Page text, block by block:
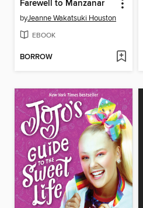
Farewell to Manzanar
byJeanne Wakatsuki Houston
EBOOK
BORROW